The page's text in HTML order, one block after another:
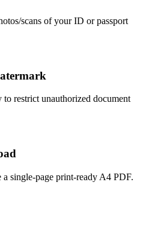
scans of your ID or passport
restrict unauthorized document
a single-page print-ready A4 PDF.